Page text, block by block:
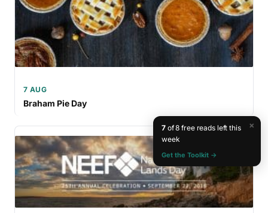
7 AUG
Braham Pie Day
×
7of 8 free reads left this
week
Get the Toolkit →